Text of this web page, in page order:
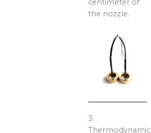
centimeter of
the nozzle.
3.
Thermodynamic